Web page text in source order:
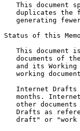
This document
duplicates the
generating
Status of this Memo
This document
documents of
and its Working
working
Internet Drafts
months.
other documents
Drafts as
draft" or "work